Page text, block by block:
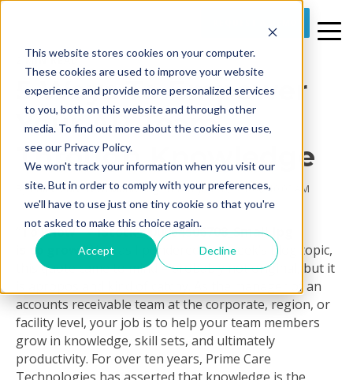
This website stores cookies on your computer.
These cookies are used to improve your website
experience and provide more personalized services
to you, both on this website and through other
media. To find out more about the cookies we use,
see our Privacy Policy.
We won't track your information when you visit our
site. But in order to comply with your preferences,
we'll have to use just one tiny cookie so that you're
not asked to make this choice again.
Accept Decline
2 MIN READ
5 Ways To Empower
Your AR Team
Through Knowledge
ByPrime Care Tech Marketingon Thu, Jan 28, 2016 @ 10:00 AM
“To know
is to grow.”Yes, as I pondered this week’s blog topic,
this quote came to mind – probably not original, but it
is apropos and kind of catchy. As the manager of an
accounts receivable team at the corporate, region, or
facility level, your job is to help your team members
grow in knowledge, skill sets, and ultimately
productivity. For over ten years, Prime Care